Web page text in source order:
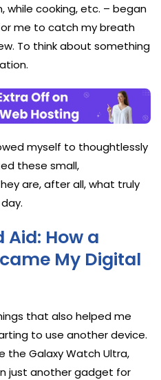
cooking, etc. – began
me to catch my breath
To think about something
myself to thoughtlessly
these small,
are, after all, what truly
Aid: How a
My Digital
that also helped me
to use another device.
the Galaxy Watch Ultra,
just another gadget for